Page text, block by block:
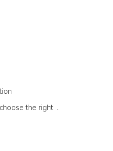
Parmigiano Reggiano: how to choose the right one